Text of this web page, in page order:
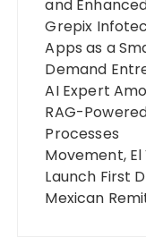
and
Grepix
Apps as a
Demand
AI Expert
RAG-
Processes
Movement,
Launch First
Mexican